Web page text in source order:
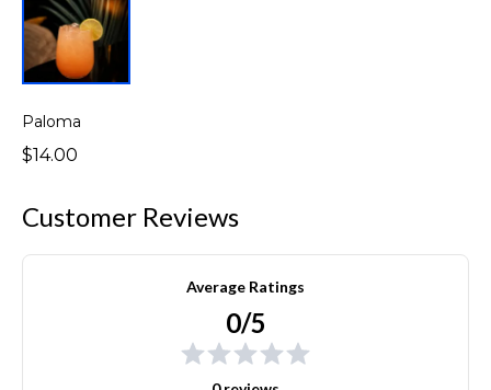
Paloma
$14.00
Customer Reviews
Average Ratings
0/5